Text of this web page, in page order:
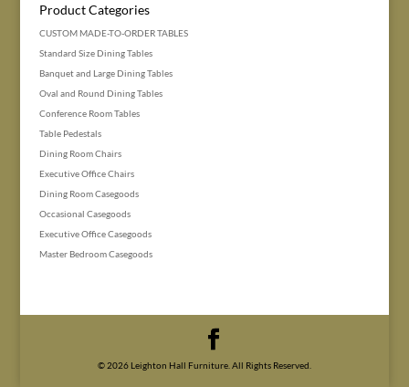
Product Categories
CUSTOM MADE-TO-ORDER TABLES
Standard Size Dining Tables
Banquet and Large Dining Tables
Oval and Round Dining Tables
Conference Room Tables
Table Pedestals
Dining Room Chairs
Executive Office Chairs
Dining Room Casegoods
Occasional Casegoods
Executive Office Casegoods
Master Bedroom Casegoods
© 2026 Leighton Hall Furniture. All Rights Reserved.